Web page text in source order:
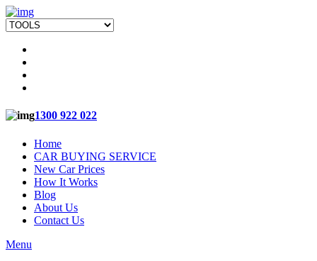
1300 922 022
Home
CAR BUYING SERVICE
New Car Prices
How It Works
Blog
About Us
Contact Us
Menu